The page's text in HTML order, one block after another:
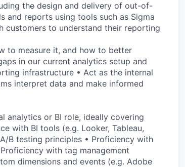
the design and delivery of out-of-
and reports using tools such as Sigma
customers to understand their reporting
to measure it, and how to better
in our current analytics setup and
infrastructure • Act as the internal
interpret data and make informed
analytics or BI role, ideally covering
with BI tools (e.g. Looker, Tableau,
B testing principles • Proficiency with
with tag management
dimensions and events (e.g. Adobe